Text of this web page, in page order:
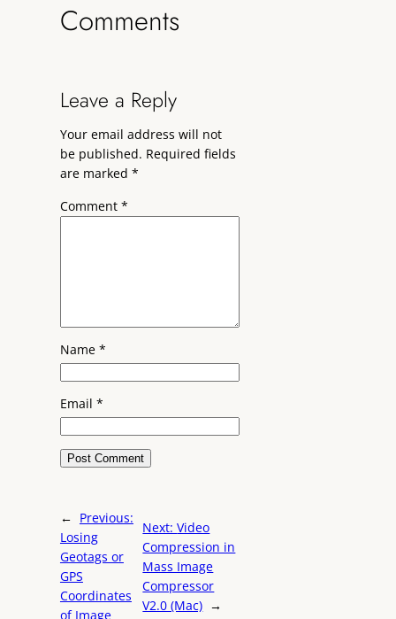
Comments
Leave a Reply
Your email address will not
be published. Required fields
are marked *
Comment *
Name *
Email *
← Previous:
Losing
Geotags or
GPS
Coordinates
of Image
Next:Video
Compression in
Mass Image
Compressor
V2.0 (Mac) →